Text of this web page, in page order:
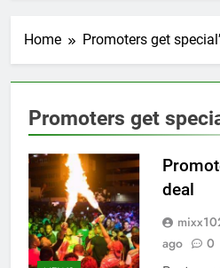
Home Promoters get
Promoters get
deal
ago
0